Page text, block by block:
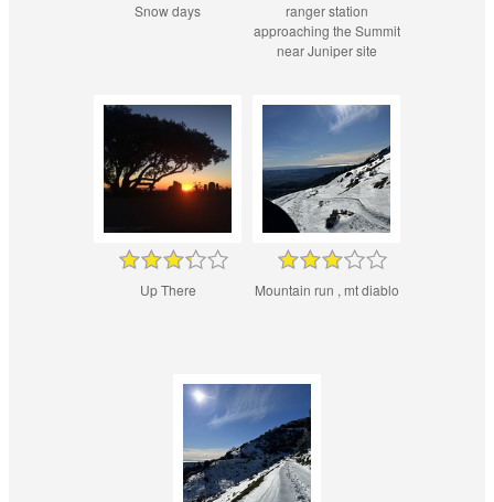
Snow days
ranger station
approaching the Summit
near Juniper site
Up There Mountain run , mt diablo